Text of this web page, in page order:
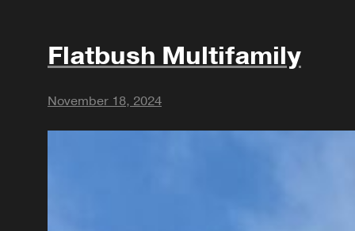
Flatbush Multifamily
November 18, 2024